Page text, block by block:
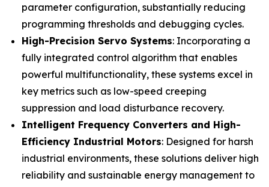
parameter configuration, substantially reducing
programming thresholds and debugging cycles.
High-Precision Servo Systems: Incorporating a
fully integrated control algorithm that enables
powerful multifunctionality, these systems excel in
key metrics such as low-speed creeping
suppression and load disturbance recovery.
Intelligent Frequency Converters and High-
Efficiency Industrial Motors: Designed for harsh
industrial environments, these solutions deliver high
reliability and sustainable energy management to